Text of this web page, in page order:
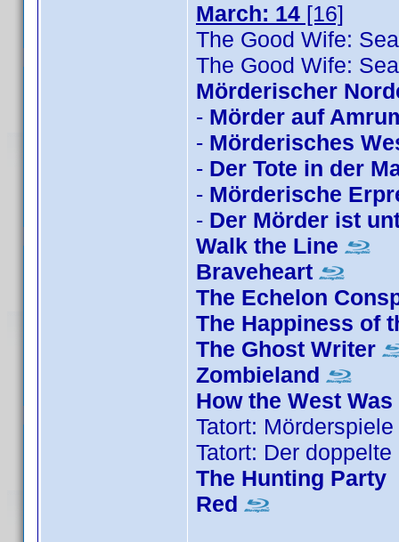
March: 14 [16]
The Good Wife:
The Good Wife:
Mörderischer
- Mörder auf
- Mörderisches
- Der Tote in der
- Mörderische
- Der Mörder ist
Walk the Line
Braveheart
The Echelon
The Happiness of
The Ghost Writer
Zombieland
How the West Was
Tatort: Mörderspiele
Tatort: Der doppelte
The Hunting Party
Red